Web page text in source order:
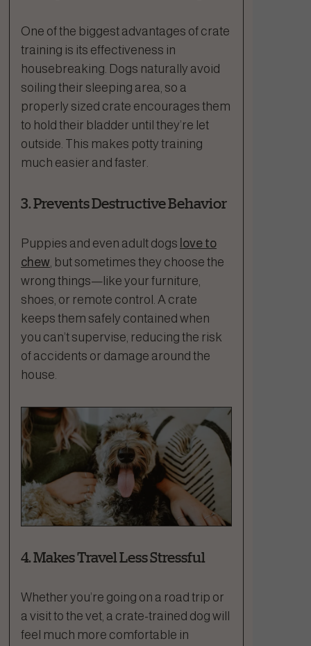
One of the biggest advantages of crate
training is its effectiveness in
housebreaking. Dogs naturally avoid
soiling their sleeping area, so a
properly sized crate encourages them
to hold their bladder until they’re let
outside. This makes potty training
much easier and faster.
3. Prevents Destructive Behavior
Puppies and even adult dogs love to
chew , but sometimes they choose the
wrong things—like your furniture,
shoes, or remote control. A crate
keeps them safely contained when
you can’t supervise, reducing the risk
of accidents or damage around the
house.
4. Makes Travel Less Stressful
Whether you’re going on a road trip or
a visit to the vet, a crate-trained dog will
feel much more comfortable in